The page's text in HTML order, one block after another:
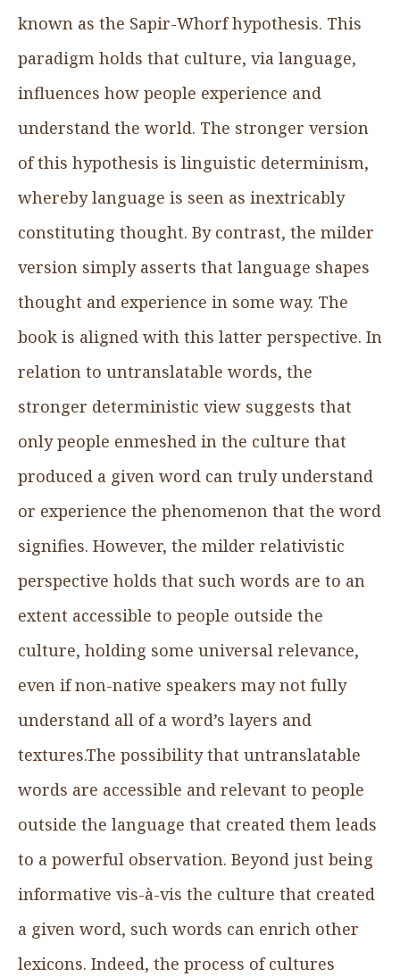
known as the Sapir-Whorf hypothesis. This
paradigm holds that culture, via language,
influences how people experience and
understand the world. The stronger version
of this hypothesis is linguistic determinism,
whereby language is seen as inextricably
constituting thought. By contrast, the milder
version simply asserts that language shapes
thought and experience in some way. The
book is aligned with this latter perspective. In
relation to untranslatable words, the
stronger deterministic view suggests that
only people enmeshed in the culture that
produced a given word can truly understand
or experience the phenomenon that the word
signifies. However, the milder relativistic
perspective holds that such words are to an
extent accessible to people outside the
culture, holding some universal relevance,
even if non-native speakers may not fully
understand all of a word’s layers and
textures.The possibility that untranslatable
words are accessible and relevant to people
outside the language that created them leads
to a powerful observation. Beyond just being
informative vis-à-vis the culture that created
a given word, such words can enrich other
lexicons. Indeed, the process of cultures